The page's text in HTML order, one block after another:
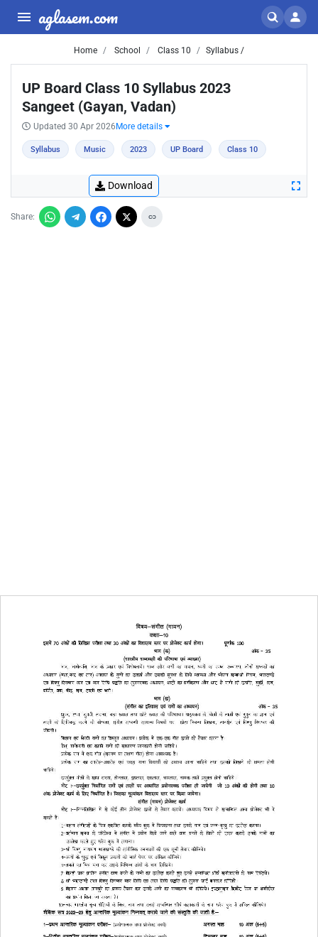
aglasem.com
Home School Class 10 Syllabus /
UP Board Class 10 Syllabus 2023
Sangeet (Gayan, Vadan)
Updated 30 Apr 2026 More details
Syllabus Music 2023 UP Board Class 10
Download
Share: